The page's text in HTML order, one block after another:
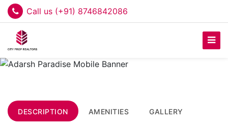
Call us (+91) 8746842086
DESCRIPTION AMENITIES GALLERY